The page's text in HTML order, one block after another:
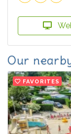
Our
FAVORITES